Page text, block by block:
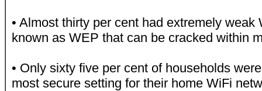
• Almost thirty per cent had extremely
known as WEP that can be cracked within
• Only sixty five per cent of households
most secure setting for their home WiFi